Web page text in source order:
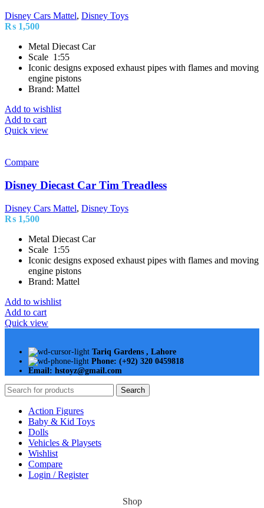
Disney Cars Mattel, Disney Toys
₨ 1,500
Metal Diecast Car
Scale 1:55
Iconic designs exposed exhaust pipes with flames and moving
engine pistons
Brand: Mattel
Add to wishlist
Add to cart
Quick view
Compare
Disney Diecast Car Tim Treadless
Disney Cars Mattel, Disney Toys
₨ 1,500
Metal Diecast Car
Scale 1:55
Iconic designs exposed exhaust pipes with flames and moving
engine pistons
Brand: Mattel
Add to wishlist
Add to cart
Quick view
Tariq Gardens , Lahore
Phone: (+92) 320 0459818
Email: hstoyz@gmail.com
Search
Action Figures
Baby & Kid Toys
Dolls
Vehicles & Playsets
Wishlist
Compare
Login / Register
Shop